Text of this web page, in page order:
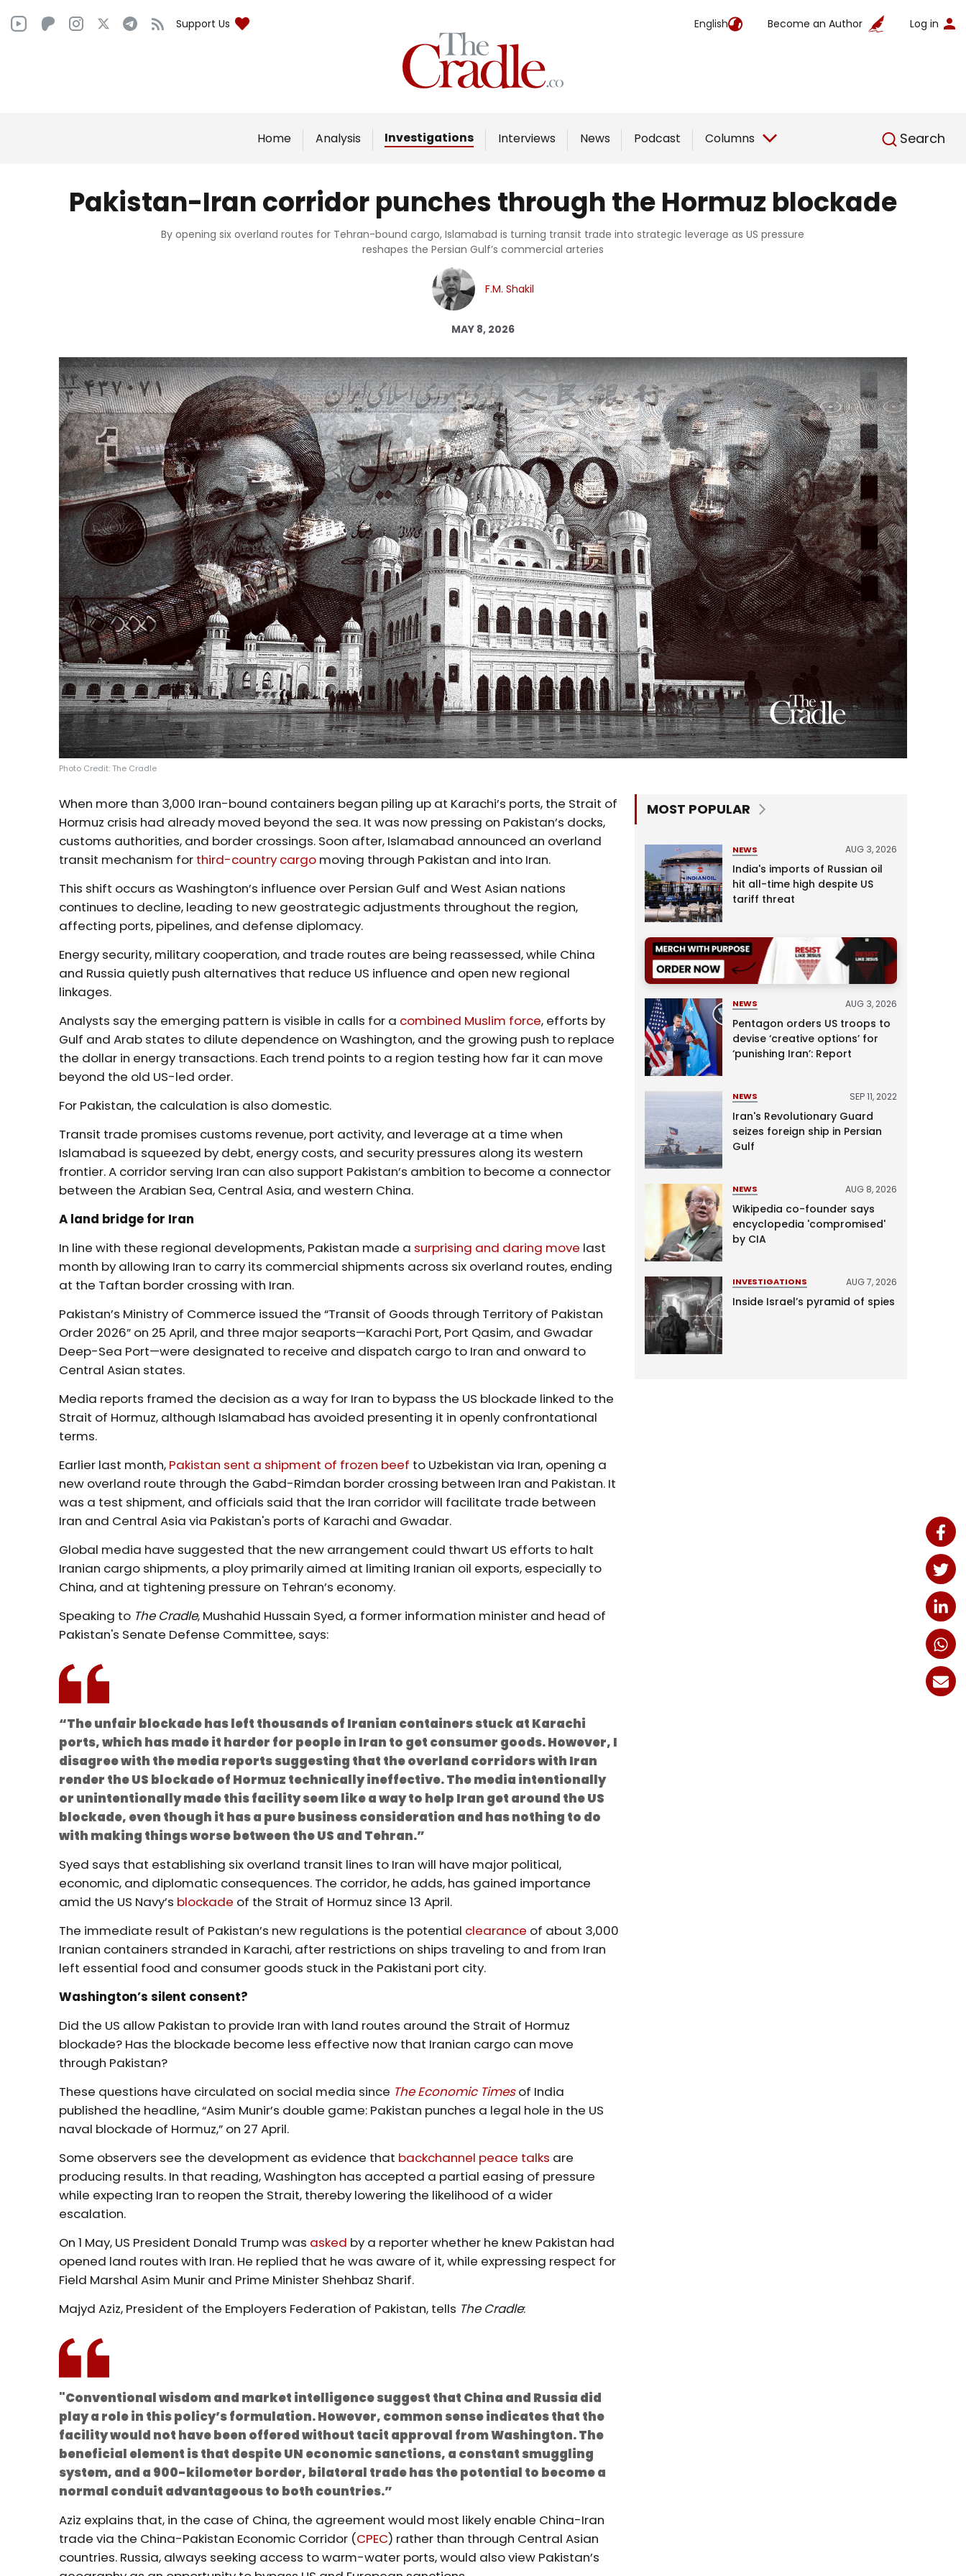
Support Us English Become an Author Log in
Home Analysis Investigations Interviews News Podcast Columns Search
English
Home
Analysis
Interviews
Podcast
Columns
Support Us
Become an Author
Pakistan-Iran corridor punches through the Hormuz blockade
By opening six overland routes for Tehran-bound cargo, Islamabad is turning transit trade into strategic leverage as US pressure
reshapes the Persian Gulf’s commercial arteries
F.M. Shakil
MAY 8, 2026
Photo Credit: The Cradle
When more than 3,000 Iran-bound containers began piling up at Karachi’s ports, the Strait of
Hormuz crisis had already moved beyond the sea. It was now pressing on Pakistan’s docks,
customs authorities, and border crossings. Soon after, Islamabad announced an overland
transit mechanism for third-country cargo moving through Pakistan and into Iran.
This shift occurs as Washington’s influence over Persian Gulf and West Asian nations
continues to decline, leading to new geostrategic adjustments throughout the region,
affecting ports, pipelines, and defense diplomacy.
Energy security, military cooperation, and trade routes are being reassessed, while China
and Russia quietly push alternatives that reduce US influence and open new regional
linkages.
Analysts say the emerging pattern is visible in calls for a combined Muslim force, efforts by
Gulf and Arab states to dilute dependence on Washington, and the growing push to replace
the dollar in energy transactions. Each trend points to a region testing how far it can move
beyond the old US-led order.
For Pakistan, the calculation is also domestic.
Transit trade promises customs revenue, port activity, and leverage at a time when
Islamabad is squeezed by debt, energy costs, and security pressures along its western
frontier. A corridor serving Iran can also support Pakistan’s ambition to become a connector
between the Arabian Sea, Central Asia, and western China.
A land bridge for Iran
In line with these regional developments, Pakistan made a surprising and daring move last
month by allowing Iran to carry its commercial shipments across six overland routes, ending
at the Taftan border crossing with Iran.
Pakistan’s Ministry of Commerce issued the “Transit of Goods through Territory of Pakistan
Order 2026” on 25 April, and three major seaports—Karachi Port, Port Qasim, and Gwadar
Deep-Sea Port—were designated to receive and dispatch cargo to Iran and onward to
Central Asian states.
Media reports framed the decision as a way for Iran to bypass the US blockade linked to the
Strait of Hormuz, although Islamabad has avoided presenting it in openly confrontational
terms.
Earlier last month, Pakistan sent a shipment of frozen beef to Uzbekistan via Iran, opening a
new overland route through the Gabd-Rimdan border crossing between Iran and Pakistan. It
was a test shipment, and officials said that the Iran corridor will facilitate trade between
Iran and Central Asia via Pakistan's ports of Karachi and Gwadar.
Global media have suggested that the new arrangement could thwart US efforts to halt
Iranian cargo shipments, a ploy primarily aimed at limiting Iranian oil exports, especially to
China, and at tightening pressure on Tehran’s economy.
Speaking to The Cradle, Mushahid Hussain Syed, a former information minister and head of
Pakistan's Senate Defense Committee, says:
“The unfair blockade has left thousands of Iranian containers stuck at Karachi
ports, which has made it harder for people in Iran to get consumer goods. However, I
disagree with the media reports suggesting that the overland corridors with Iran
render the US blockade of Hormuz technically ineffective. The media intentionally
or unintentionally made this facility seem like a way to help Iran get around the US
blockade, even though it has a pure business consideration and has nothing to do
with making things worse between the US and Tehran.”
Syed says that establishing six overland transit lines to Iran will have major political,
economic, and diplomatic consequences. The corridor, he adds, has gained importance
amid the US Navy’s blockade of the Strait of Hormuz since 13 April.
The immediate result of Pakistan’s new regulations is the potential clearance of about 3,000
Iranian containers stranded in Karachi, after restrictions on ships traveling to and from Iran
left essential food and consumer goods stuck in the Pakistani port city.
Washington’s silent consent?
Did the US allow Pakistan to provide Iran with land routes around the Strait of Hormuz
blockade? Has the blockade become less effective now that Iranian cargo can move
through Pakistan?
These questions have circulated on social media since The Economic Timesof India
published the headline, “Asim Munir’s double game: Pakistan punches a legal hole in the US
naval blockade of Hormuz,” on 27 April.
Some observers see the development as evidence that backchannel peace talks are
producing results. In that reading, Washington has accepted a partial easing of pressure
while expecting Iran to reopen the Strait, thereby lowering the likelihood of a wider
escalation.
On 1 May, US President Donald Trump was asked by a reporter whether he knew Pakistan had
opened land routes with Iran. He replied that he was aware of it, while expressing respect for
Field Marshal Asim Munir and Prime Minister Shehbaz Sharif.
Majyd Aziz, President of the Employers Federation of Pakistan, tells The Cradle:
"Conventional wisdom and market intelligence suggest that China and Russia did
play a role in this policy’s formulation. However, common sense indicates that the
facility would not have been offered without tacit approval from Washington. The
beneficial element is that despite UN economic sanctions, a constant smuggling
system, and a 900-kilometer border, bilateral trade has the potential to become a
normal conduit advantageous to both countries.”
Aziz explains that, in the case of China, the agreement would most likely enable China-Iran
trade via the China-Pakistan Economic Corridor (CPEC) rather than through Central Asian
countries. Russia, always seeking access to warm-water ports, would also view Pakistan’s
MOST POPULAR
NEWS AUG 3, 2026
India's imports of Russian oil
hit all-time high despite US
tariff threat
NEWS AUG 3, 2026
Pentagon orders US troops to
devise ‘creative options’ for
‘punishing Iran’: Report
NEWS SEP 11, 2022
Iran's Revolutionary Guard
seizes foreign ship in Persian
Gulf
NEWS AUG 8, 2026
Wikipedia co-founder says
encyclopedia 'compromised'
by CIA
INVESTIGATIONS AUG 7, 2026
Inside Israel’s pyramid of spies